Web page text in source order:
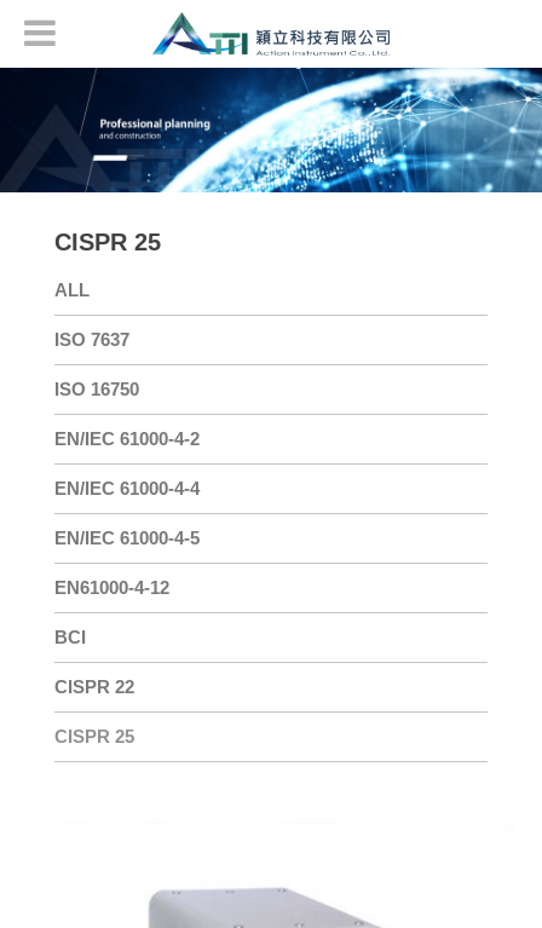
CISPR 25
ALL
ISO 7637
ISO 16750
EN/IEC 61000-4-2
EN/IEC 61000-4-4
EN/IEC 61000-4-5
EN61000-4-12
BCI
CISPR 22
CISPR 25